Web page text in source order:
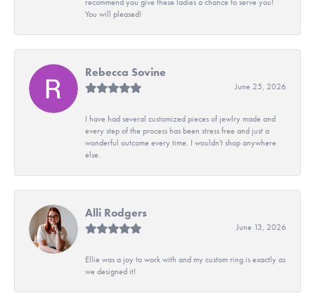
You will pleased!
Rebecca Sovine
June 25, 2026
I have had several customized pieces of jewlry made and
every step of the process has been stress free and just a
wonderful outcome every time. I wouldn't shop anywhere
else.
Alli Rodgers
June 13, 2026
Ellie was a joy to work with and my custom ring is exactly as
we designed it!